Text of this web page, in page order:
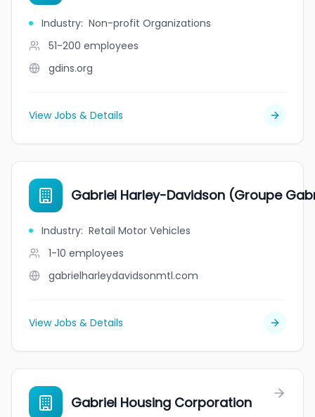
Industry: Non-profit Organizations
51-200 employees
gdins.org
View Jobs & Details
Gabriel Harley-Davidson (Groupe
Industry: Retail Motor Vehicles
1-10 employees
gabrielharleydavidsonmtl.com
View Jobs & Details
Gabriel Housing Corporation